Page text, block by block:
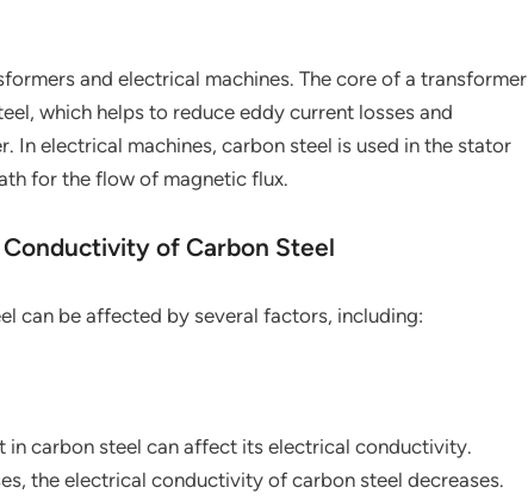
and electrical machines. The core of a transformer
which helps to reduce eddy current losses and
In electrical machines, carbon steel is used in the stator
for the flow of magnetic flux.
of Carbon Steel
can be affected by several factors, including:
in carbon steel can affect its electrical conductivity.
the electrical conductivity of carbon steel decreases.